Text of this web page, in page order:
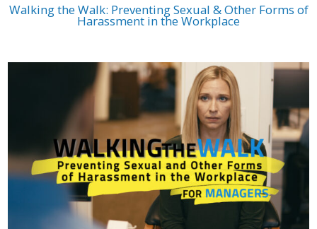
Walking the Walk: Preventing Sexual & Other Forms of
Harassment in the Workplace